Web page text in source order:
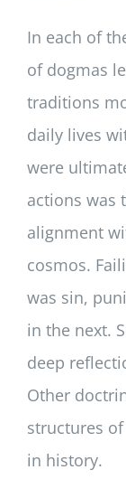
In each of
of dogmas
traditions
daily lives
were
actions was
alignment
cosmos.
was sin,
in the next.
deep
Other
structures
in history.